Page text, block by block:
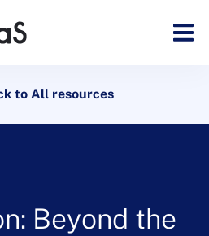
to All resources
Beyond the